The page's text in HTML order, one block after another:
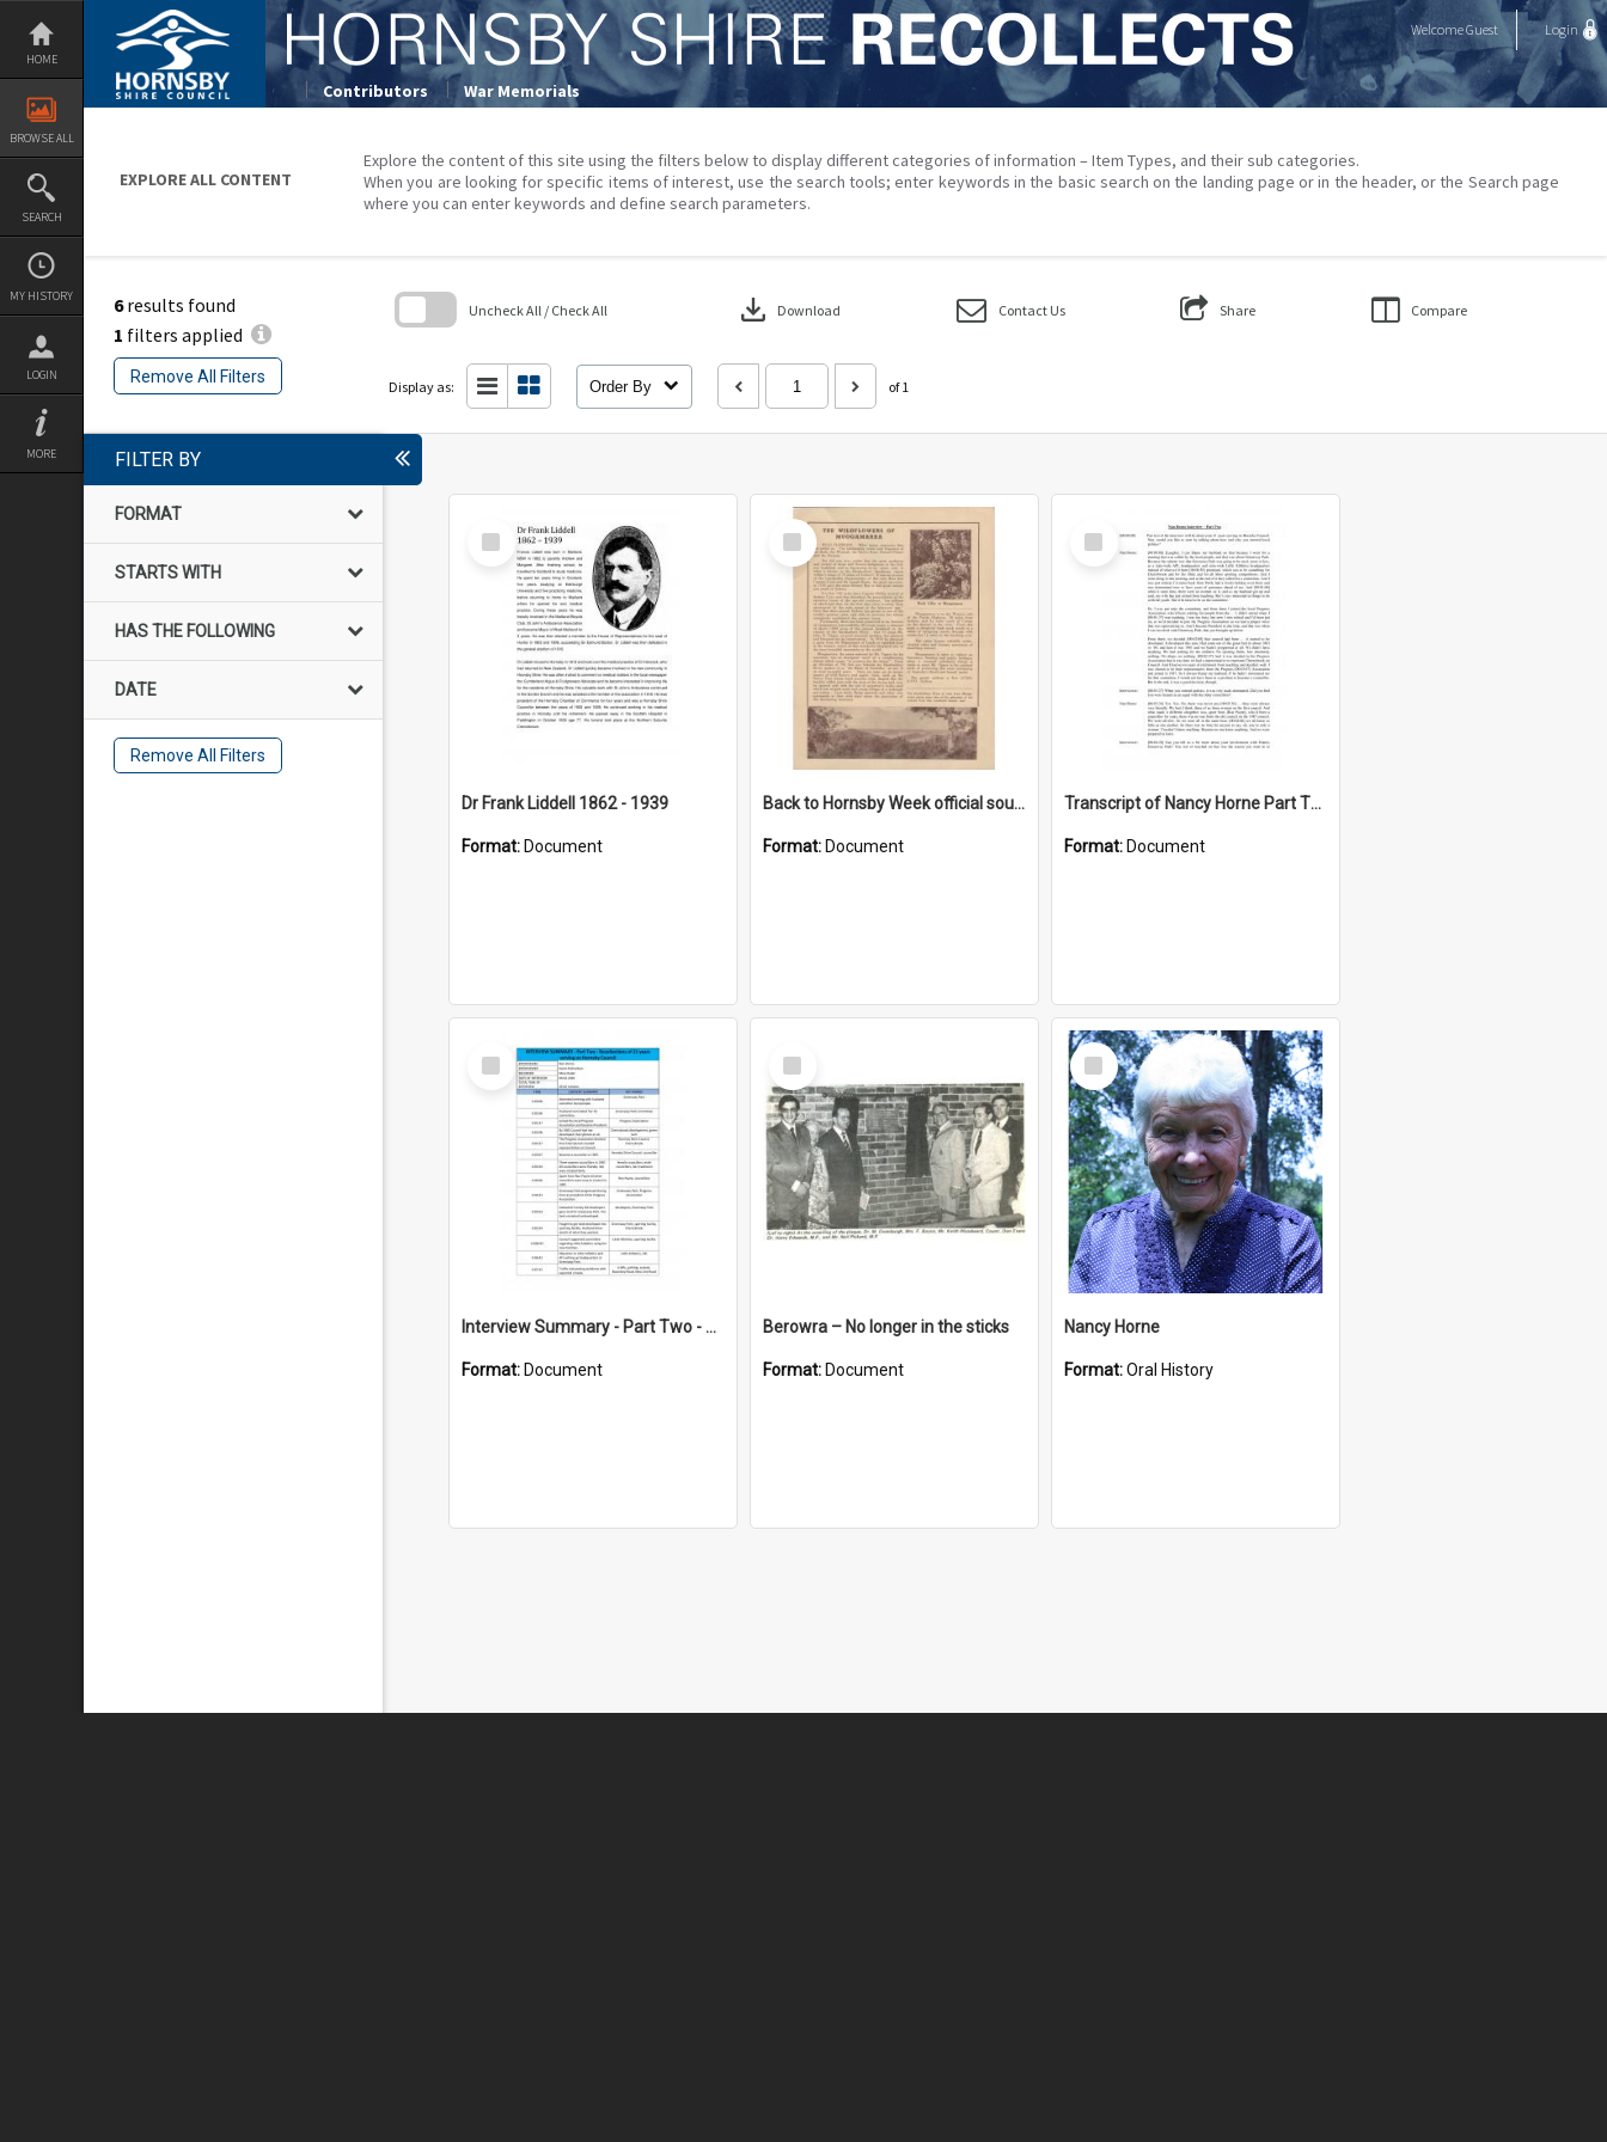
Skip
content
HOME
BROWSE ALL
SEARCH
MY HISTORY
LOGIN
MORE
WelcomeGuest Login
Contributors War Memorials
EXPLORE ALL CONTENT
Explore the content of this site using the filters below to display different categories of information – Item Types, and their sub categories.
When you are looking for specific items of interest, use the search tools; enter keywords in the basic search on the landing page or in the header, or the Search page
where you can enter keywords and define search parameters.
6results found
1 filters applied
Remove All Filters
Uncheck All / Check All download Download Contact Us Share Compare
Display as: Order By of 1
block
FILTER BY
FORMAT
STARTS WITH
HAS THE FOLLOWING
DATE
Remove All Filters
Select
Item
Dr Frank Liddell 1862 - 1939
Format: Document
Select
Item
Back to Hornsby Week official souvenir
Format: Document
Select
Item
Transcript of Nancy Horne Part Two interview
Format: Document
Select
Item
Interview Summary - Part Two - Recollections of 21 years serving Hornsby Shire Council
Format: Document
Select
Item
Berowra – No longer in the sticks
Format: Document
Select
Item
Nancy Horne
Format:Oral History